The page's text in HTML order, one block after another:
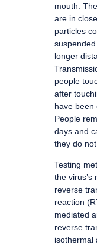
mouth.
are in
particles
longer
people
after
have been
People
days and
they do
Testing
the virus’s
reverse
reaction
mediated
reverse
isothermal